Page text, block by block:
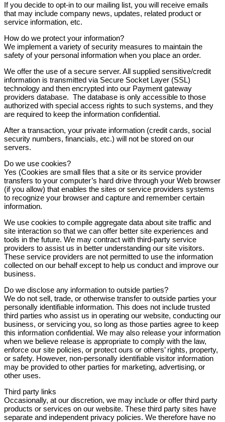
If you decide to opt-in to our mailing list, you will receive emails
that may include company news, updates, related product or
service information, etc.
How do we protect your information?
We implement a variety of security measures to maintain the
safety of your personal information when you place an order.
We offer the use of a secure server. All supplied sensitive/credit
information is transmitted via Secure Socket Layer (SSL)
technology and then encrypted into our Payment gateway
providers database. The database is only accessible to those
authorized with special access rights to such systems, and they
are required to keep the information confidential.
After a transaction, your private information (credit cards, social
security numbers, financials, etc.) will not be stored on our
servers.
Do we use cookies?
Yes (Cookies are small files that a site or its service provider
transfers to your computer’s hard drive through your Web browser
(if you allow) that enables the sites or service providers systems
to recognize your browser and capture and remember certain
information.
We use cookies to compile aggregate data about site traffic and
site interaction so that we can offer better site experiences and
tools in the future. We may contract with third-party service
providers to assist us in better understanding our site visitors.
These service providers are not permitted to use the information
collected on our behalf except to help us conduct and improve our
business.
Do we disclose any information to outside parties?
We do not sell, trade, or otherwise transfer to outside parties your
personally identifiable information. This does not include trusted
third parties who assist us in operating our website, conducting our
business, or servicing you, so long as those parties agree to keep
this information confidential. We may also release your information
when we believe release is appropriate to comply with the law,
enforce our site policies, or protect ours or others’ rights, property,
or safety. However, non-personally identifiable visitor information
may be provided to other parties for marketing, advertising, or
other uses.
Third party links
Occasionally, at our discretion, we may include or offer third party
products or services on our website. These third party sites have
separate and independent privacy policies. We therefore have no